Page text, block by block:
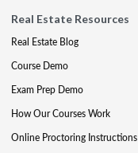
Real Estate Resources
Real Estate Blog
Course Demo
Exam Prep Demo
How Our Courses Work
Online Proctoring Instructions